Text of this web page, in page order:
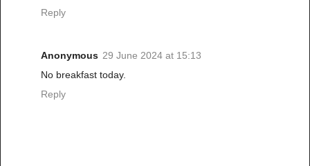
Reply
Anonymous 29 June 2024 at 15:13
No breakfast today.
Reply